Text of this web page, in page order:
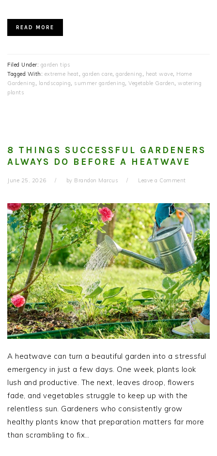
READ MORE
Filed Under: garden tips
Tagged With: extreme heat, garden care, gardening , heat wave, Home
Gardening , landscaping, summer gardening, Vegetable Garden, watering
plants
8 THINGS SUCCESSFUL GARDENERS
ALWAYS DO BEFORE A HEATWAVE
June 25, 2026 by Brandon Marcus Leave a Comment
A heatwave can turn a beautiful garden into a stressful
emergency in just a few days. One week, plants look
lush and productive. The next, leaves droop, flowers
fade, and vegetables struggle to keep up with the
relentless sun. Gardeners who consistently grow
healthy plants know that preparation matters far more
than scrambling to fix…